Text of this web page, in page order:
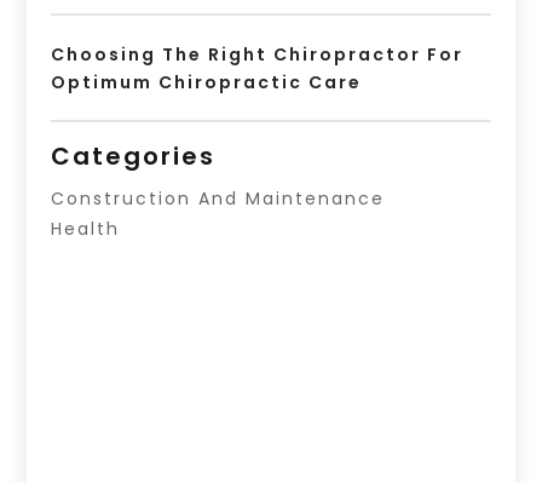
Choosing The Right Chiropractor For
Optimum Chiropractic Care
Categories
Construction And Maintenance
Health